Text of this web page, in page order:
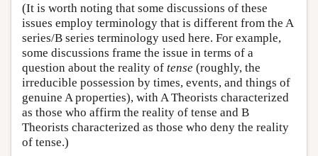
(It is worth noting that some discussions of these
issues employ terminology that is different from the A
series/B series terminology used here. For example,
some discussions frame the issue in terms of a
question about the reality of tense (roughly, the
irreducible possession by times, events, and things of
genuine A properties), with A Theorists characterized
as those who affirm the reality of tense and B
Theorists characterized as those who deny the reality
of tense.)